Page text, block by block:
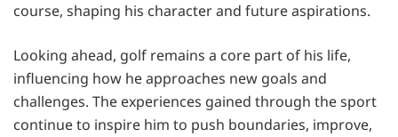
course, shaping his character and future aspirations.
Looking ahead, golf remains a core part of his life,
influencing how he approaches new goals and
challenges. The experiences gained through the sport
continue to inspire him to push boundaries, improve,